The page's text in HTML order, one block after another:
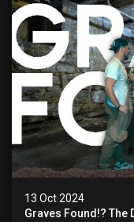
13 Oct 2024
Graves Found!? The